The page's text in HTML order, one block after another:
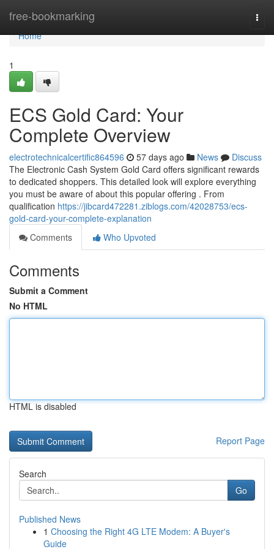
free-bookmarking
Home
Home
1
ECS Gold Card: Your
Complete Overview
electrotechnicalcertific864596 57 days ago News
Discuss
The Electronic Cash System Gold Card offers significant rewards
to dedicated shoppers. This detailed look will explore everything
you must be aware of about this popular offering . From
qualification https://jibcard472281.ziblogs.com/42028753/ecs-
gold-card-your-complete-explanation
Comments
Who Upvoted
Comments
Submit a Comment
No HTML
HTML is disabled
Report Page
Search
Go
Published News
1 Choosing the Right 4G LTE Modem: A Buyer's
Guide